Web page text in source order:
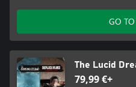
GO
The Lucid
79,99 €+